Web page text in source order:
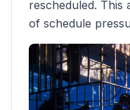
rescheduled. This
of schedule